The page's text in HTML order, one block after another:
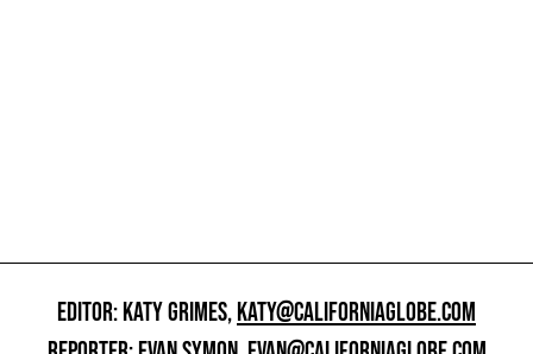
EDITOR: KATY GRIMES,KATY@CALIFORNIAGLOBE.COM